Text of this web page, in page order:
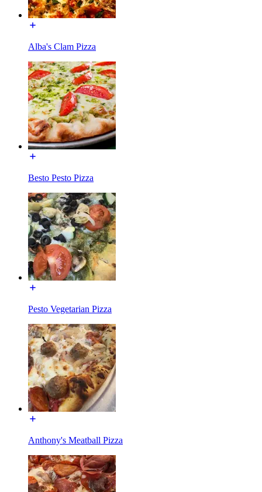
Alba's Clam Pizza
Besto Pesto Pizza
Pesto Vegetarian Pizza
Anthony's Meatball Pizza